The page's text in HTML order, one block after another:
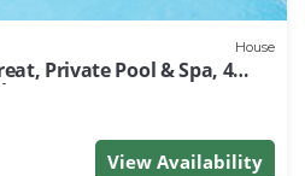
to learn more.
House
Private Pool & Spa, 4
10
View Availability